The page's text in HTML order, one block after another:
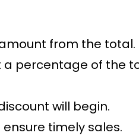
from the total.
a percentage of the
will begin.
timely sales.